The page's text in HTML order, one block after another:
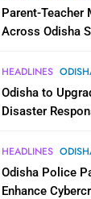
Parent-Teacher
Across Odisha
HEADLINES
Odisha to
Disaster
Response
HEADLINES
Odisha Police
Enhance